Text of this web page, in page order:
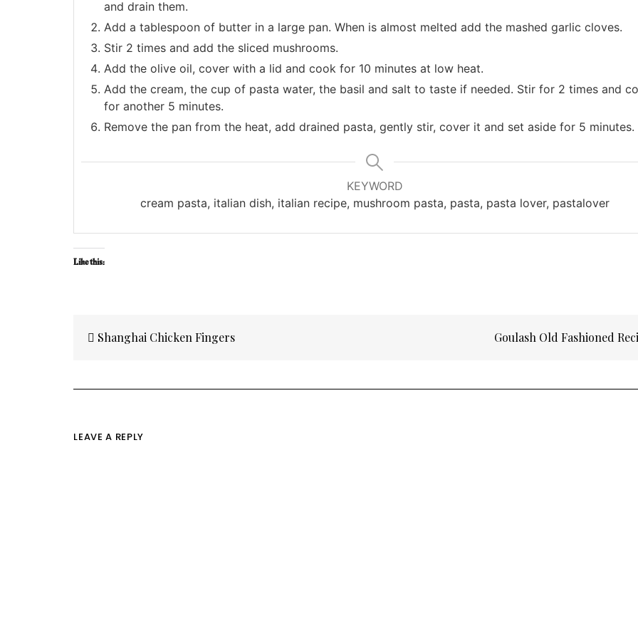
and drain them.
Add a tablespoon of butter in a large pan. When is almost melted add the mashed garlic cloves.
Stir 2 times and add the sliced mushrooms.
Add the olive oil, cover with a lid and cook for 10 minutes at low heat.
Add the cream, the cup of pasta water, the basil and salt to taste if needed. Stir for 2 times and
for another 5 minutes.
Remove the pan from the heat, add drained pasta, gently stir, cover it and set aside for 5 minutes.
KEYWORD
cream pasta, italian dish, italian recipe, mushroom pasta, pasta, pasta lover, pastalover
Like this:
navigation
Shanghai Chicken Fingers Goulash Old Fashioned
LEAVE A REPLY